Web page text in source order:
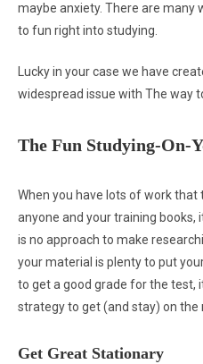
maybe anxiety. There are many
to fun right into studying.
Lucky in your case we have
widespread issue with The way
The Fun Studying-On-
When you have lots of work that
anyone and your training books,
is no approach to make
your material is plenty to put
to get a good grade for the test,
strategy to get (and stay) on the
Get Great Stationary